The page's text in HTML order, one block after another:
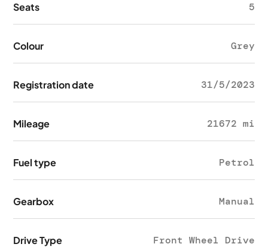
Seats 5
Colour Grey
Registration date 31/5/2023
Mileage 21672 mi
Fuel type Petrol
Gearbox Manual
Drive Type Front Wheel Drive